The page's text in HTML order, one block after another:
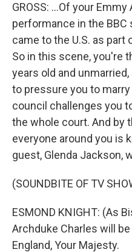
GROSS: ...Of your
performance in the BBC
came to the U.S. as part
So in this scene, you're
years old and
to pressure you to
council challenges you
the whole court. And by
everyone around you is
guest, Glenda Jackson,
(SOUNDBITE OF TV
ESMOND KNIGHT: (As
Archduke Charles will
England, Your Majesty.